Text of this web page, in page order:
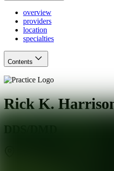
overview
providers
location
specialties
Contents
Rick K.
DDS/DMD